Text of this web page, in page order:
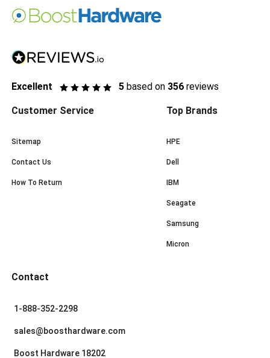
Excellent 5 based on 356 reviews
Customer Service
Sitemap
Contact Us
How To Return
Top Brands
HPE
Dell
IBM
Seagate
Samsung
Micron
Contact
1-888-352-2298
sales@boosthardware.com
Boost Hardware 18202